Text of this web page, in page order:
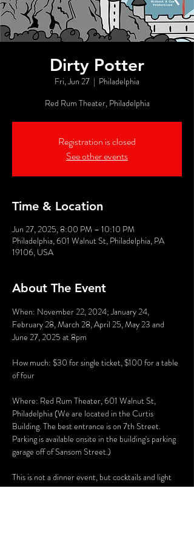
Dirty Potter
Fri, Jun 27
  |
Philadelphia
Red Rum Theater, Philadelphia
Registration is closed
See other events
Time & Location
Jun 27, 2025, 8:00 PM – 10:10 PM
Philadelphia, 601 Walnut St, Philadelphia, PA
19106, USA
About The Event
When: November 22, 2024; January 24,
February 28, March 28, April 25, May 23 and
June 27, 2025 at 8pm
How much: $30 for single ticket, $100 for a table
of four
Where: Red Rum Theater, 601 Walnut St,
Philadelphia (We are located in the Curtis
Building. The best entrance is on 7th Street.
Parking is available onsite in the building's parking
garage off of Sansom Street.)
This is not a dinner event, but cocktails and light
desserts are available for purchase. Cocktails are